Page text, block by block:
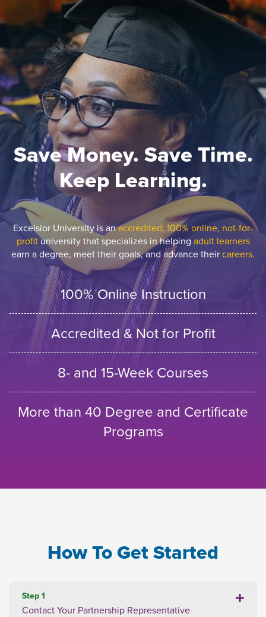
Save Money. Save Time.
Keep Learning.
Excelsior University is anaccredited, 100% online, not-for-
profituniversity that specializes in helping adult learners
earn a degree, meet their goals, and advance theircareers.
100% Online Instruction
Accredited & Not for Profit
8- and 15-Week Courses
More than 40 Degree and Certificate
Programs
How To Get Started
Step 1
Contact Your Partnership Representative